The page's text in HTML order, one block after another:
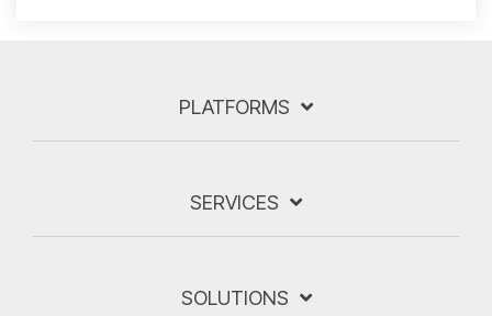
PLATFORMS
SERVICES
SOLUTIONS